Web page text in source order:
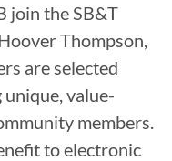
join the SB&T
Thompson,
are selected
value-
members.
to electronic